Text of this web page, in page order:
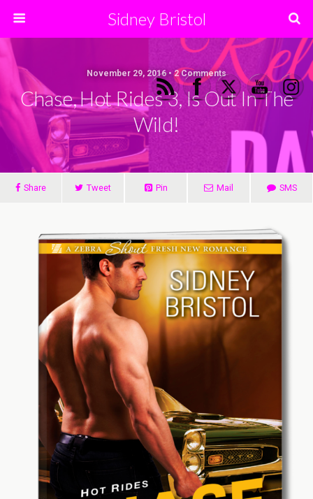
Sidney Bristol
November 29, 2016 • 2 Comments
Chase, Hot Rides 3, Is Out In The
Wild!
Share Tweet Pin Mail SMS